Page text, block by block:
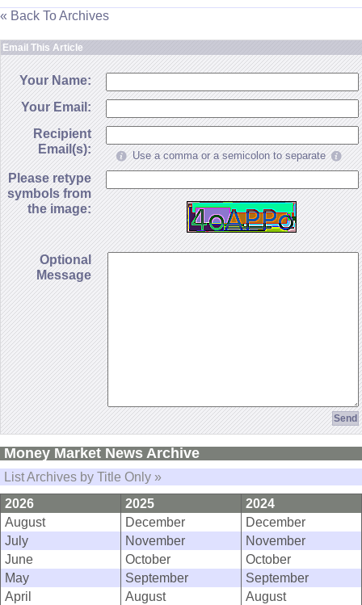
« Back To Archives
Email This Article
Your Name:
Your Email:
Recipient
Email(s):
Use a comma or a semicolon to separate
Please retype
symbols from
the image:
Optional
Message
Money Market News Archive
List Archives by Title Only »
2026
2025
2024
August
December
December
July
November
November
June
October
October
May
September
September
April
August
August